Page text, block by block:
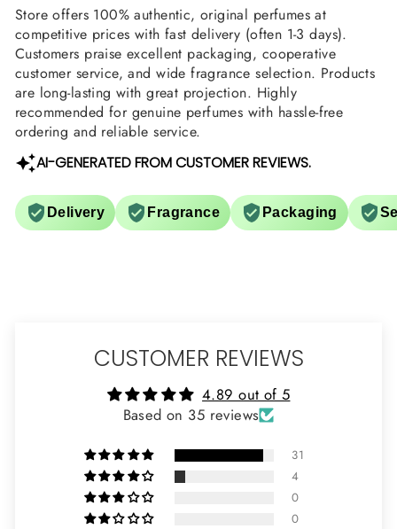
Store offers 100% authentic, original perfumes at
competitive prices with fast delivery (often 1-3 days).
Customers praise excellent packaging, cooperative
customer service, and wide fragrance selection. Products
are long-lasting with great projection. Highly
recommended for genuine perfumes with hassle-free
ordering and reliable service.
AI-GENERATED FROM CUSTOMER REVIEWS.
Delivery Fragrance Packaging
CUSTOMER REVIEWS
4.89 out of 5
Based on 35 reviews
31
4
0
0